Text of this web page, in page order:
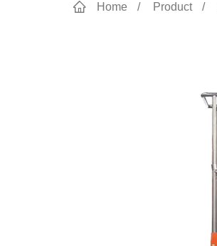
Home Product